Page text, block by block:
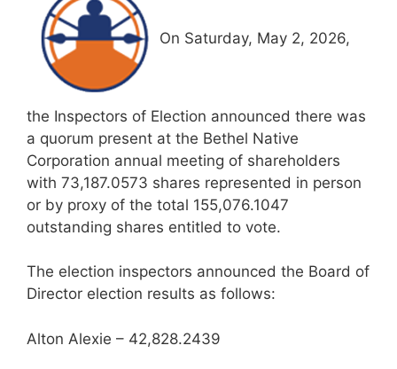
On Saturday, May 2, 2026,
the Inspectors of Election announced there was
a quorum present at the Bethel Native
Corporation annual meeting of shareholders
with 73,187.0573 shares represented in person
or by proxy of the total 155,076.1047
outstanding shares entitled to vote.
The election inspectors announced the Board of
Director election results as follows:
Alton Alexie – 42,828.2439